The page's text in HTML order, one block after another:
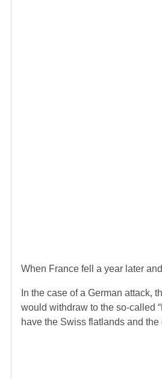
When France fell a year later
In the case of a German attack,
would withdraw to the so-called
have the Swiss flatlands and